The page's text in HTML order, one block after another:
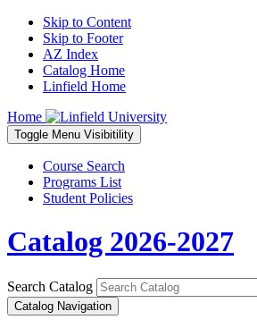
Skip to Content
Skip to Footer
AZ Index
Catalog Home
Linfield Home
Home
Toggle Menu Visibitility
Course Search
Programs List
Student Policies
Catalog 2026-2027
Search Catalog
Catalog Navigation